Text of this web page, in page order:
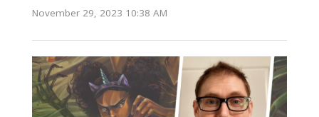
November 29, 2023 10:38 AM